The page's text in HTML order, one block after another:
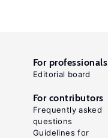
For professionals
Editorial board
For contributors
Frequently asked
questions
Guidelines for